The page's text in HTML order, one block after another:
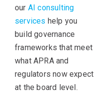
our AI consulting
services help you
build governance
frameworks that meet
what APRA and
regulators now expect
at the board level.